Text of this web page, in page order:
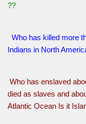
??
Who has killed more
Indians in North
Who has enslaved
died as slaves and
Atlantic Ocean Is it